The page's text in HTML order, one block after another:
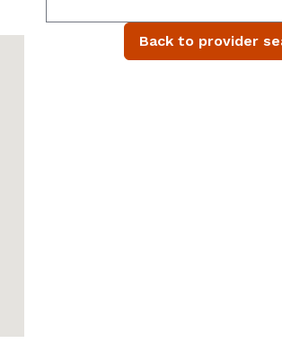
Back to provider